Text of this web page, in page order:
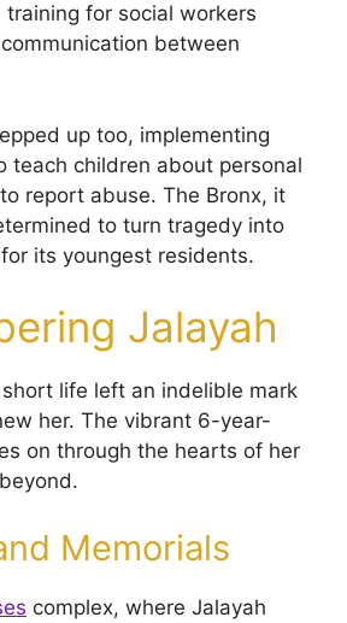
training for social workers
between
up too, implementing
teach children about personal
report abuse. The Bronx, it
to turn tragedy into
its youngest residents.
Jalayah
short life left an indelible mark
her. The vibrant 6-year-
on through the hearts of her
Memorials
complex, where Jalayah